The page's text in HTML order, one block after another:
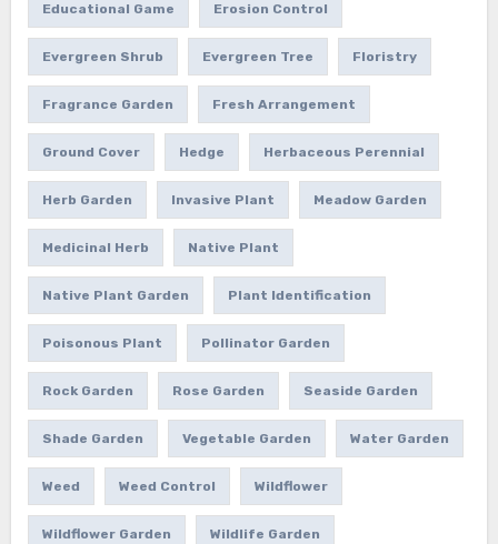
Educational Game Erosion Control
Evergreen Shrub Evergreen Tree Floristry
Fragrance Garden Fresh Arrangement
Ground Cover Hedge Herbaceous Perennial
Herb Garden Invasive Plant Meadow Garden
Medicinal Herb Native Plant
Native Plant Garden Plant Identification
Poisonous Plant Pollinator Garden
Rock Garden Rose Garden Seaside Garden
Shade Garden Vegetable Garden Water Garden
Weed Weed Control Wildflower
Wildflower Garden Wildlife Garden